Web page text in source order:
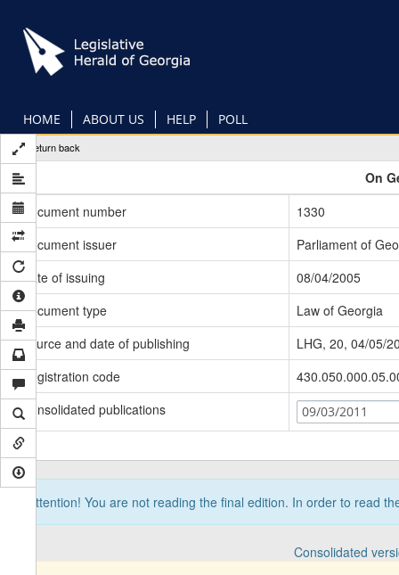
main
content
HOME ABOUT US HELP POLL
Return back
On
Document number
1330
Document issuer
Parliament of
Date of issuing
08/04/2005
Document type
Law of Georgia
Source and date of publishing
LHG, 20, 04/05/
Registration code
Consolidated publications
09/03/2011
Attention! You are not reading the final edition. In order to read
Consolidated